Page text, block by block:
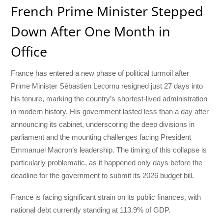
French Prime Minister Stepped
Down After One Month in
Office
France has entered a new phase of political turmoil after
Prime Minister Sébastien Lecornu resigned just 27 days into
his tenure, marking the country’s shortest-lived administration
in modern history. His government lasted less than a day after
announcing its cabinet, underscoring the deep divisions in
parliament and the mounting challenges facing President
Emmanuel Macron’s leadership. The timing of this collapse is
particularly problematic, as it happened only days before the
deadline for the government to submit its 2026 budget bill.
France is facing significant strain on its public finances, with
national debt currently standing at 113.9% of GDP.